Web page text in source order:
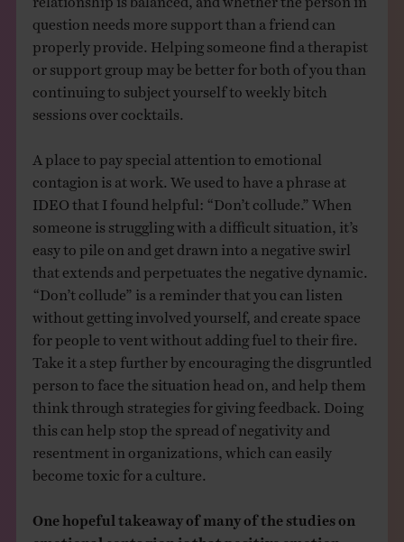
question needs more support than a friend can
properly provide. Helping someone find a therapist
or support group may be better for both of you than
continuing to subject yourself to weekly bitch
sessions over cocktails.
A place to pay special attention to emotional
contagion is at work. We used to have a phrase at
IDEO that I found helpful: “Don’t collude.” When
someone is struggling with a difficult situation, it’s
easy to pile on and get drawn into a negative swirl
that extends and perpetuates the negative dynamic.
“Don’t collude” is a reminder that you can listen
without getting involved yourself, and create space
for people to vent without adding fuel to their fire.
Take it a step further by encouraging the disgruntled
person to face the situation head on, and help them
think through strategies for giving feedback. Doing
this can help stop the spread of negativity and
resentment in organizations, which can easily
become toxic for a culture.
One hopeful takeaway of many of the studies on
emotional contagion is that positive emotion